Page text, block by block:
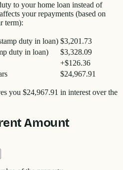
to your home loan instead of
your repayments (based on
term):
duty in loan) $3,201.73
duty in loan)
$3,328.09
+$126.36
$24,967.91
you $24,967.91 in interest over the
Amount